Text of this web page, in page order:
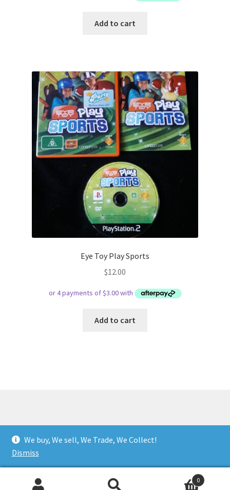
We buy, We sell, We Trade, We Collect!
Dismiss
Add to cart
Eye Toy Play Sports
$12.00
Add to cart
.
0